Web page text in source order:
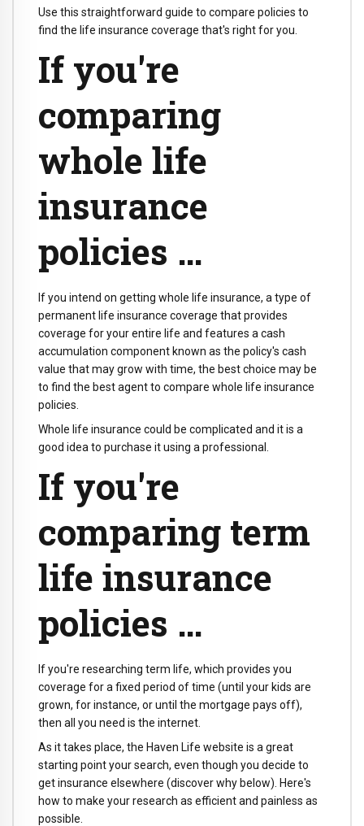
Use this straightforward guide to compare policies to
find the life insurance coverage that's right for you.
If you're
comparing
whole life
insurance
policies …
If you intend on getting whole life insurance, a type of
permanent life insurance coverage that provides
coverage for your entire life and features a cash
accumulation component known as the policy's cash
value that may grow with time, the best choice may be
to find the best agent to compare whole life insurance
policies.
Whole life insurance could be complicated and it is a
good idea to purchase it using a professional.
If you're
comparing term
life insurance
policies …
If you're researching term life, which provides you
coverage for a fixed period of time (until your kids are
grown, for instance, or until the mortgage pays off),
then all you need is the internet.
As it takes place, the Haven Life website is a great
starting point your search, even though you decide to
get insurance elsewhere (discover why below). Here's
how to make your research as efficient and painless as
possible.